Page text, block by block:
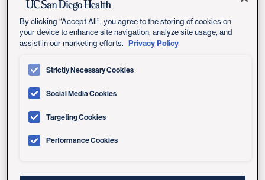
UC San Diego Health’s Aditya Bagrodia, MD, performs a flexible
blue light cystoscopy procedure.
Diego County to offer a new technology that detects
By clicking “Accept All”, you agree to the storing of cookies on
your device to enhance site navigation, analyze site usage, and
assist in our marketing efforts.
Privacy Policy
Strictly Necessary Cookies
Social Media Cookies
Targeting Cookies
Performance Cookies